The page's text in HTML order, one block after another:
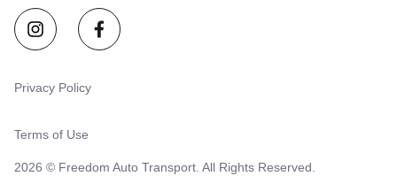
2026 © Freedom Auto Transport. All Rights Reserved.
Terms of Use
Privacy Policy